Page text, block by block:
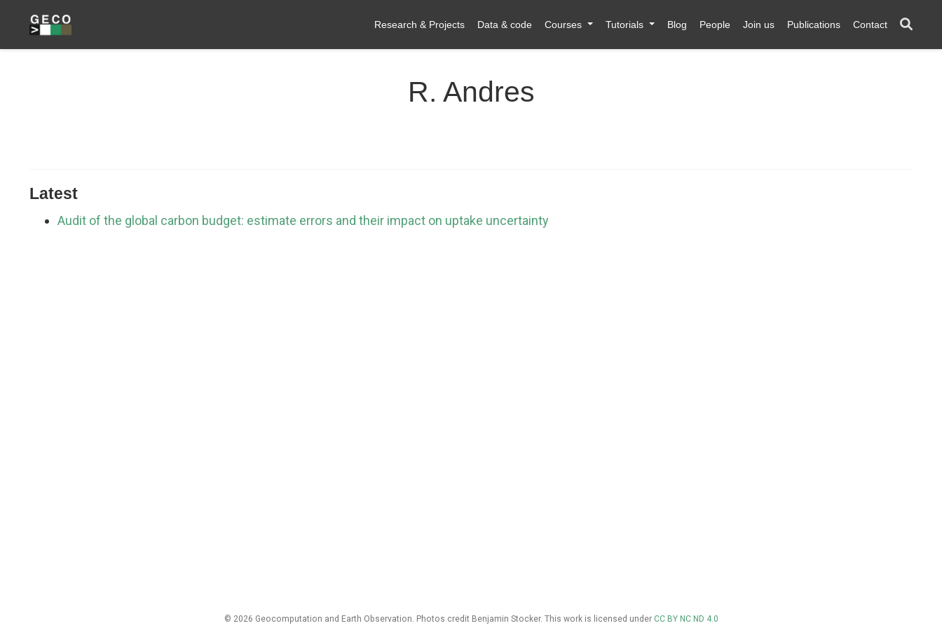
Research & Projects Data & code Courses Tutorials Blog People Join us Publications Contact
R. Andres
Latest
Audit of the global carbon budget: estimate errors and their impact on uptake uncertainty
© 2026 Geocomputation and Earth Observation. Photos credit Benjamin Stocker. This work is licensed under CC BY NC ND 4.0